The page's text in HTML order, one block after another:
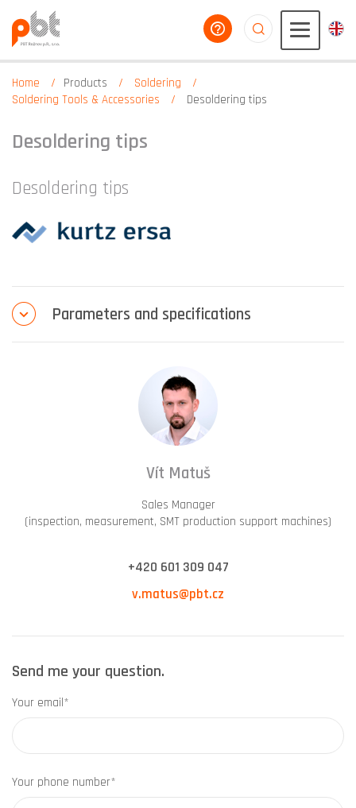
help you
Home Products
Soldering
Soldering Tools & Accessories
Desoldering tips
Desoldering tips
Desoldering tips
Parameters and specifications
Vít Matuš
Sales Manager
(inspection, measurement, SMT production support machines)
+420 601 309 047
v.matus@pbt.cz
Send me your question.
Your email*
Your phone number*